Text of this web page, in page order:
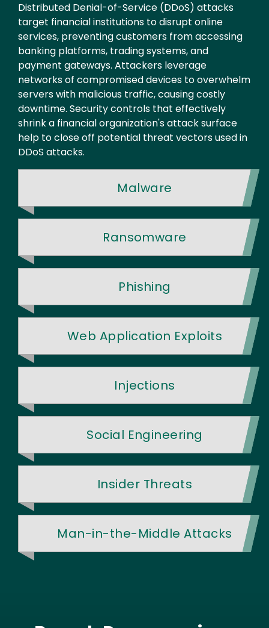
Distributed Denial-of-Service (DDoS) attacks
target financial institutions to disrupt online
services, preventing customers from accessing
banking platforms, trading systems, and
payment gateways. Attackers leverage
networks of compromised devices to overwhelm
servers with malicious traffic, causing costly
downtime. Security controls that effectively
shrink a financial organization's attack surface
help to close off potential threat vectors used in
DDoS attacks.
Malware
Ransomware
Phishing
Web Application Exploits
Injections
Social Engineering
Insider Threats
Man-in-the-Middle Attacks